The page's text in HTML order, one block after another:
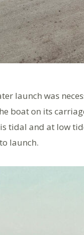
launch was
boat on its
is tidal and at low
launch.